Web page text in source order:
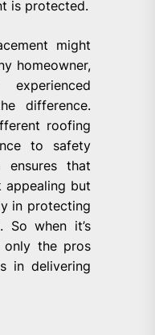
is protected.
might
homeowner,
difference.
roofing
to safety
ensures that
but
in protecting
when it’s
the pros
in delivering